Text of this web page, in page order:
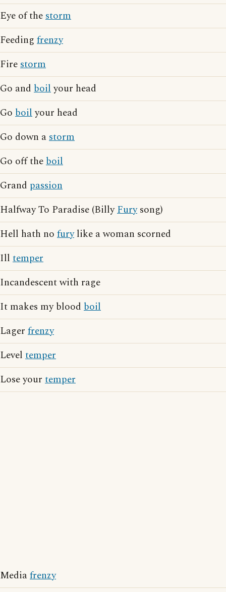
Eye of thestorm
Feeding frenzy
Firestorm
Go and boilyour head
Go boilyour head
Go down astorm
Go off theboil
Grand passion
Halfway To Paradise (BillyFurysong)
Hell hath no furylike a woman scorned
Ill temper
Incandescent with rage
It makes my blood boil
Lager frenzy
Level temper
Lose your temper
Mediafrenzy